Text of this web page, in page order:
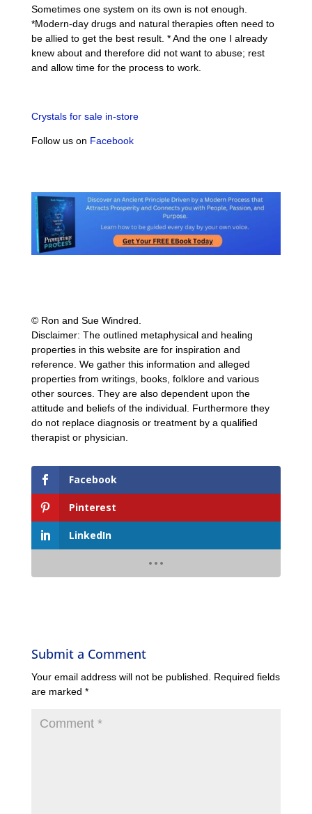
Sometimes one system on its own is not enough.
*Modern-day drugs and natural therapies often need to
be allied to get the best result. * And the one I already
knew about and therefore did not want to abuse; rest
and allow time for the process to work.
Crystals for sale in-store
Follow us on Facebook
© Ron and Sue Windred.
Disclaimer: The outlined metaphysical and healing
properties in this website are for inspiration and
reference. We gather this information and alleged
properties from writings, books, folklore and various
other sources. They are also dependent upon the
attitude and beliefs of the individual. Furthermore they
do not replace diagnosis or treatment by a qualified
therapist or physician.
Facebook
Pinterest
LinkedIn
Submit a Comment
Your email address will not be published.
Required fields
are marked *